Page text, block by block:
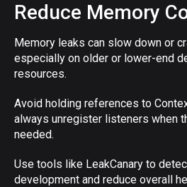
Reduce Memory
Memory leaks can slow down or
especially on older or lower-end
resources.
Avoid holding references to
always unregister listeners when
needed.
Use tools like LeakCanary to
development and reduce overall